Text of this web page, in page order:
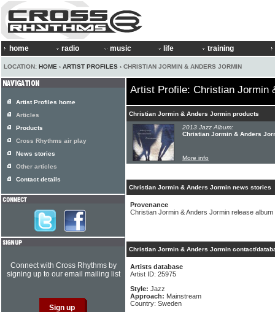
home radio music life training
LOCATION: HOME › ARTIST PROFILES › CHRISTIAN JORMIN & ANDERS JORMIN
Artist Profile: Christian Jormin
Christian Jormin & Anders Jormin products
2013 Jazz Album:
Christian Jormin & Anders
More info
Christian Jormin & Anders Jormin news stories
Provenance
Christian Jormin & Anders Jormin release album
Christian Jormin & Anders Jormin contact/
Artists database
Artist ID: 25975
Style: Jazz
Approach: Mainstream
Country: Sweden
Artist Profiles home
Articles
Products
Cross Rhythms air play
News stories
Other articles
Contact details
Connect with Cross Rhythms by
signing up to our email mailing list